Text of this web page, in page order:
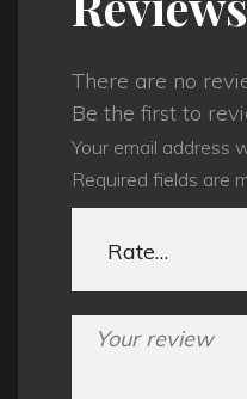
There are no
Be the first to
Your email address
Required fields are